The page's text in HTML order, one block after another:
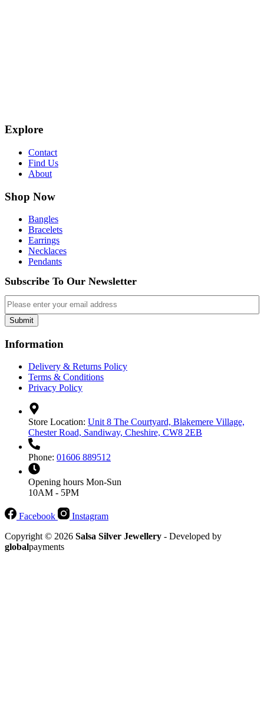
Explore
Contact
Find Us
About
Shop Now
Bangles
Bracelets
Earrings
Necklaces
Pendants
Subscribe To Our Newsletter
Email
Submit
Information
Delivery & Returns Policy
Terms & Conditions
Privacy Policy
Store Location: Unit 8 The Courtyard, Blakemere Village,
Chester Road, Sandiway, Cheshire, CW8 2EB
Phone: 01606 889512
Opening hours Mon-Sun
10AM - 5PM
Facebook
Instagram
Copyright © 2026 Salsa Silver Jewellery - Developed by
globalpayments